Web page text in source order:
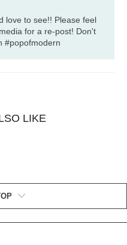
love to see!! Please feel
for a re-post! Don't
#popofmodern
LIKE